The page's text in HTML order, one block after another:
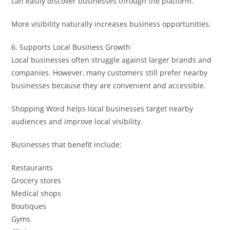
More visibility naturally increases business opportunities.
6. Supports Local Business Growth
Local businesses often struggle against larger brands and
companies. However, many customers still prefer nearby
businesses because they are convenient and accessible.
Shopping Word helps local businesses target nearby
audiences and improve local visibility.
Businesses that benefit include:
Restaurants
Grocery stores
Medical shops
Boutiques
Gyms